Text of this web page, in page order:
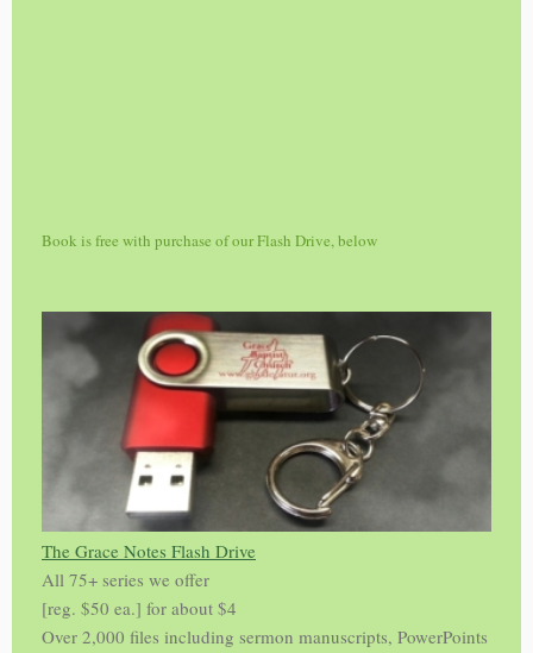
Book is free with purchase of our Flash Drive, below
The Grace Notes Flash Drive
All 75+ series we offer
[reg. $50 ea.] for about $4
Over 2,000 files including sermon manuscripts, PowerPoints